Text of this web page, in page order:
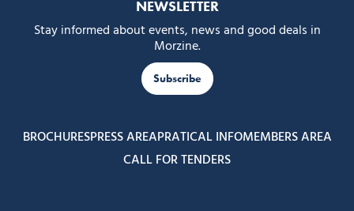
NEWSLETTER
Stay informed about events, news and good deals in
Morzine.
Subscribe
BROCHURESPRESS AREAPRATICAL INFOMEMBERS AREA
CALL FOR TENDERS